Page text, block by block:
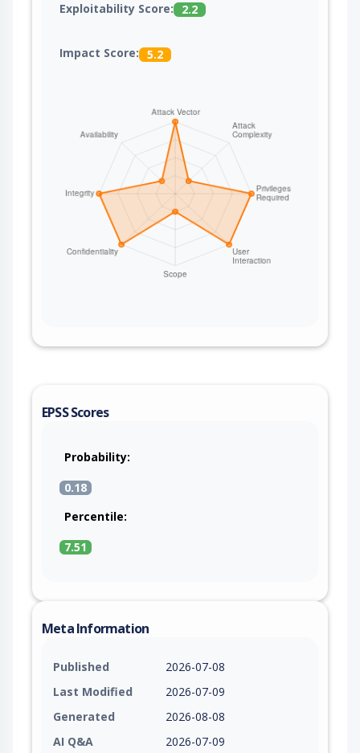
Exploitability Score: 2.2
Impact Score: 5.2
EPSS Scores
Probability:
0.18
Percentile:
7.51
Meta Information
Published
2026-07-08
Last Modified
2026-07-09
Generated
2026-08-08
AI Q&A
2026-07-09